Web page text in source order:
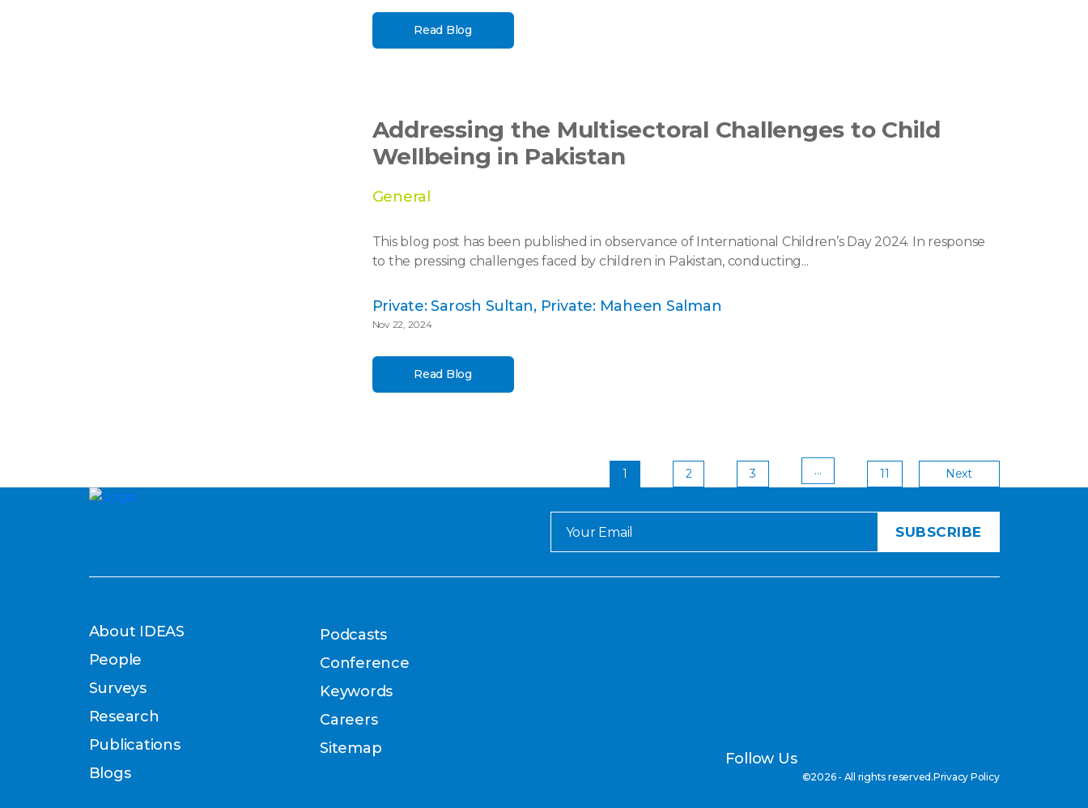
Read Blog
Addressing the Multisectoral Challenges to Child
Wellbeing in Pakistan
General
This blog post has been published in observance of International Children’s Day 2024. In response
to the pressing challenges faced by children in Pakistan, conducting...
Private: Sarosh Sultan, Private: Maheen Salman
Nov 22, 2024
Read Blog
1 2 3 … 11 Next
About IDEAS
People
Surveys
Research
Publications
Blogs
Podcasts
Conference
Keywords
Careers
Sitemap
Follow Us
©2026 - All rights reserved.Privacy Policy